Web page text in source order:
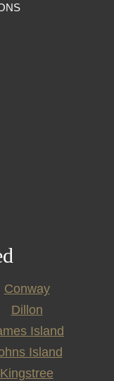
Conway
Dillon
Island
Island
Kingstree